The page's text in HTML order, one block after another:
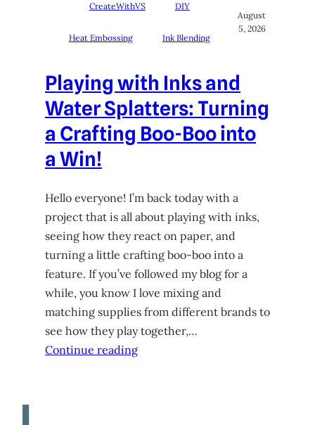
CreateWithVS DIY
Heat Embossing Ink Blending
August
5, 2026
Playing with Inks and
Water Splatters: Turning
a Crafting Boo-Boo into
a Win!
Hello everyone! I’m back today with a
project that is all about playing with inks,
seeing how they react on paper, and
turning a little crafting boo-boo into a
feature. If you’ve followed my blog for a
while, you know I love mixing and
matching supplies from different brands to
see how they play together,…
Continue reading